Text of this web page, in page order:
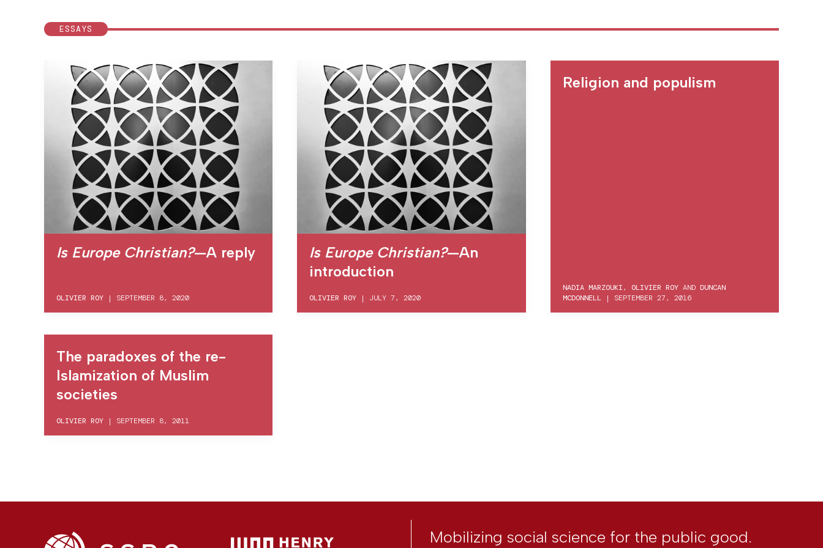
ESSAYS
Is Europe Christian?—A reply
OLIVIER ROY | SEPTEMBER 8, 2020
Is Europe Christian?—An
introduction
OLIVIER ROY | JULY 7, 2020
Religion and populism
NADIA MARZOUKI, OLIVIER ROYAND DUNCAN
MCDONNELL| SEPTEMBER 27, 2016
The paradoxes of the re-
Islamization of Muslim
societies
OLIVIER ROY | SEPTEMBER 8, 2011
Mobilizing social science for the public good.